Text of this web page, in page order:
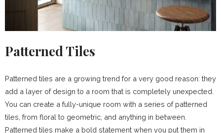
Patterned Tiles
Patterned tiles are a growing trend for a very good reason: they
add a layer of design to a room that is completely unexpected.
You can create a fully-unique room with a series of patterned
tiles, from floral to geometric, and anything in between.
Patterned tiles make a bold statement when you put them in